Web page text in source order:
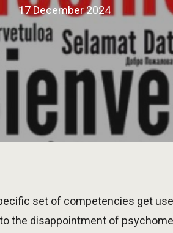
17 December 2024
set of competencies get
the disappointment of